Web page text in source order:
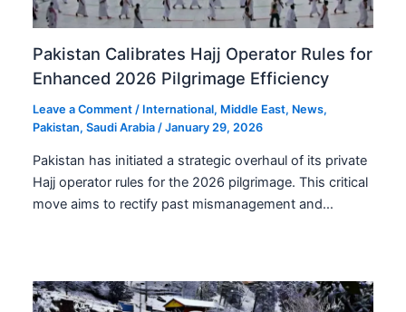
Pakistan Calibrates Hajj Operator Rules for
Enhanced 2026 Pilgrimage Efficiency
Leave a Comment / International, Middle East, News,
Pakistan,Saudi Arabia /January 29, 2026
Pakistan has initiated a strategic overhaul of its private
Hajj operator rules for the 2026 pilgrimage. This critical
move aims to rectify past mismanagement and…